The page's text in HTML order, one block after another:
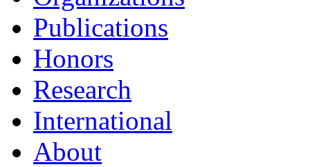
Publications
Honors
Research
International
About